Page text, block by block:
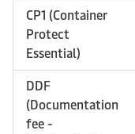
CP1 (Container
Protect
Essential)
DDF
(Documentation
fee -